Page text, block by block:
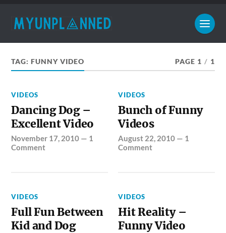
TAG:FUNNY VIDEO PAGE 1 / 1
VIDEOS
Dancing Dog –
Excellent Video
November 17, 2010 — 1
Comment
VIDEOS
Bunch of Funny
Videos
August 22, 2010 — 1
Comment
VIDEOS
Full Fun Between
Kid and Dog
VIDEOS
Hit Reality –
Funny Video